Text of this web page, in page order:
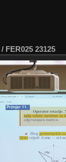
/ FER025 23125